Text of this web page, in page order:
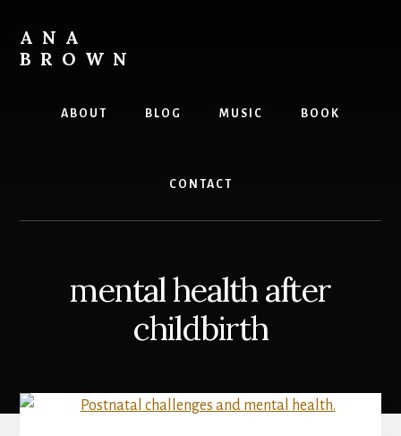
content
ANA
BROWN
ABOUT BLOG MUSIC BOOK
CONTACT
mental health after
childbirth